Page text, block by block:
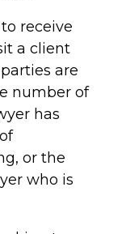
receive
a client
are
number of
has
or the
who is